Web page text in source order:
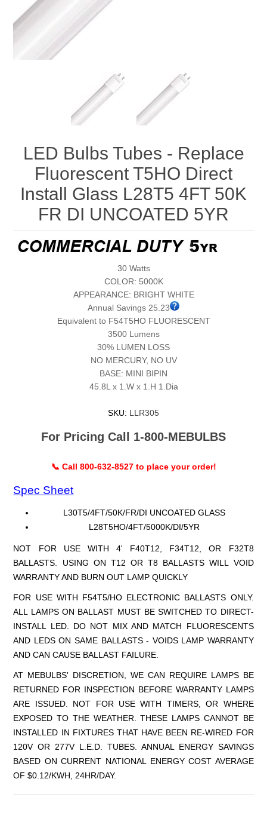
LED Bulbs Tubes - Replace
Fluorescent T5HO Direct
Install Glass L28T5 4FT 50K
FR DI UNCOATED 5YR
30 Watts
COLOR: 5000K
APPEARANCE: BRIGHT WHITE
Annual Savings 25.23
Equivalent to F54T5HO FLUORESCENT
3500 Lumens
30% LUMEN LOSS
NO MERCURY, NO UV
BASE: MINI BIPIN
45.8L x 1.W x 1.H 1.Dia
SKU: LLR305
For Pricing Call 1-800-MEBULBS
📞 Call 800-632-8527 to place your order!
Spec Sheet
L30T5/4FT/50K/FR/DI UNCOATED GLASS
L28T5HO/4FT/5000K/DI/5YR
NOT FOR USE WITH 4' F40T12, F34T12, OR F32T8
BALLASTS. USING ON T12 OR T8 BALLASTS WILL VOID
WARRANTY AND BURN OUT LAMP QUICKLY
FOR USE WITH F54T5/HO ELECTRONIC BALLASTS ONLY.
ALL LAMPS ON BALLAST MUST BE SWITCHED TO DIRECT-
INSTALL LED. DO NOT MIX AND MATCH FLUORESCENTS
AND LEDS ON SAME BALLASTS - VOIDS LAMP WARRANTY
AND CAN CAUSE BALLAST FAILURE.
AT MEBULBS' DISCRETION, WE CAN REQUIRE LAMPS BE
RETURNED FOR INSPECTION BEFORE WARRANTY LAMPS
ARE ISSUED. NOT FOR USE WITH TIMERS, OR WHERE
EXPOSED TO THE WEATHER. THESE LAMPS CANNOT BE
INSTALLED IN FIXTURES THAT HAVE BEEN RE-WIRED FOR
120V OR 277V L.E.D. TUBES. ANNUAL ENERGY SAVINGS
BASED ON CURRENT NATIONAL ENERGY COST AVERAGE
OF $0.12/KWH, 24HR/DAY.